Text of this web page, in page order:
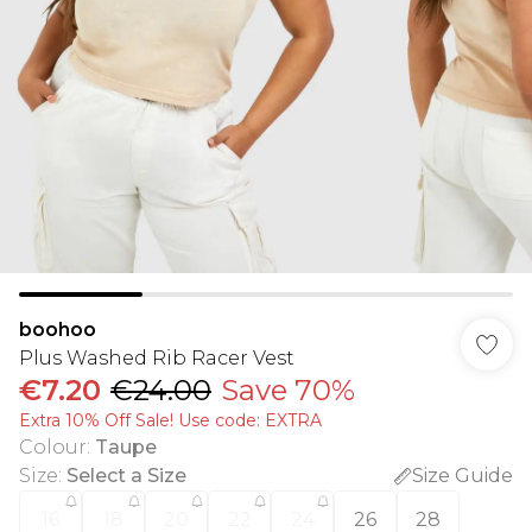
boohoo
Plus Washed Rib Racer Vest
€7.20 €24.00 Save 70%
Extra 10% Off Sale! Use code: EXTRA
Colour: Taupe
Size: Select a Size
Size Guide
26 28